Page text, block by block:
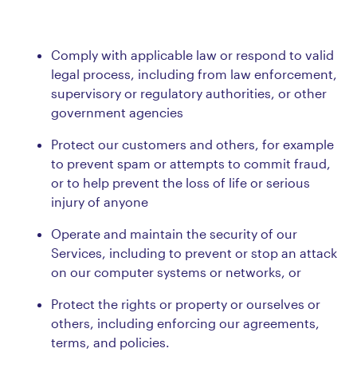
Comply with applicable law or respond to valid
legal process, including from law enforcement,
supervisory or regulatory authorities, or other
government agencies
Protect our customers and others, for example
to prevent spam or attempts to commit fraud,
or to help prevent the loss of life or serious
injury of anyone
Operate and maintain the security of our
Services, including to prevent or stop an attack
on our computer systems or networks, or
Protect the rights or property or ourselves or
others, including enforcing our agreements,
terms, and policies.